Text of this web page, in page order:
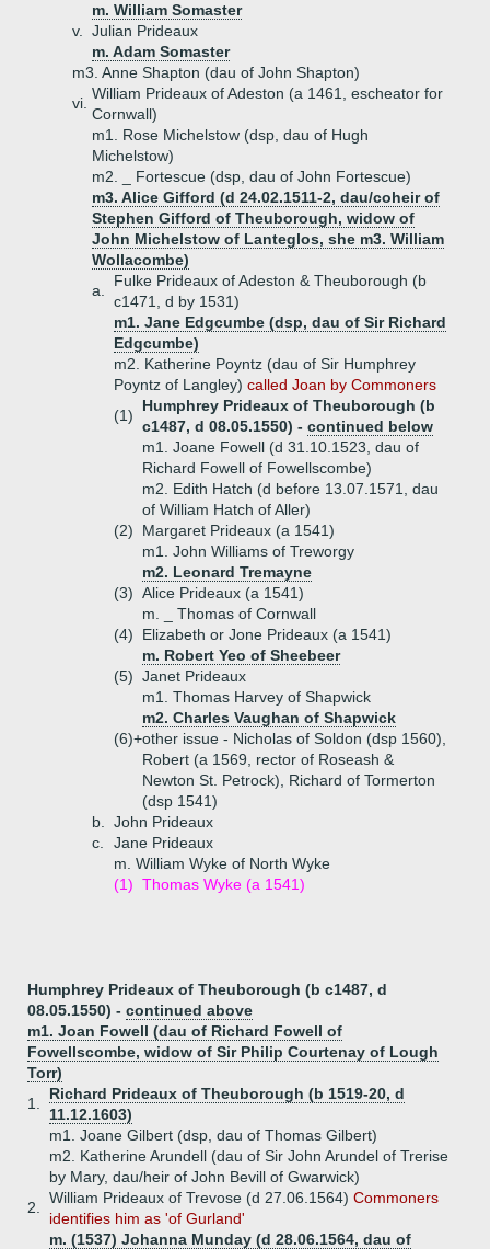
m. William Somaster
v.
Julian Prideaux
m. Adam Somaster
m3. Anne Shapton (dau of John Shapton)
vi.
William Prideaux of Adeston (a 1461, escheator for
Cornwall)
m1. Rose Michelstow (dsp, dau of Hugh
Michelstow)
m2. _ Fortescue (dsp, dau of John Fortescue)
m3. Alice Gifford (d 24.02.1511-2, dau/coheir of
Stephen Gifford of Theuborough, widow of
John Michelstow of Lanteglos, she m3. William
Wollacombe)
a.
Fulke Prideaux of Adeston & Theuborough (b
c1471, d by 1531)
m1. Jane Edgcumbe (dsp, dau of Sir Richard
Edgcumbe)
m2. Katherine Poyntz (dau of Sir Humphrey
Poyntz of Langley) called Joan by Commoners
(1)
Humphrey Prideaux of Theuborough (b
c1487, d 08.05.1550) - continued below
m1. Joane Fowell (d 31.10.1523, dau of
Richard Fowell of Fowellscombe)
m2. Edith Hatch (d before 13.07.1571, dau
of William Hatch of Aller)
(2)
Margaret Prideaux (a 1541)
m1. John Williams of Treworgy
m2. Leonard Tremayne
(3) Alice Prideaux (a 1541)
m. _ Thomas of Cornwall
(4)
Elizabeth or Jone Prideaux (a 1541)
m. Robert Yeo of Sheebeer
(5) Janet Prideaux
m1. Thomas Harvey of Shapwick
m2. Charles Vaughan of Shapwick
(6)+other issue - Nicholas of Soldon (dsp 1560),
Robert (a 1569, rector of Roseash &
Newton St. Petrock), Richard of Tormerton
(dsp 1541)
b.
John Prideaux
c.
Jane Prideaux
m. William Wyke of North Wyke
(1) Thomas Wyke (a 1541)
Humphrey Prideaux of Theuborough (b c1487, d
08.05.1550) - continued above
m1. Joan Fowell (dau of Richard Fowell of
Fowellscombe, widow of Sir Philip Courtenay of Lough
Torr)
1.
Richard Prideaux of Theuborough (b 1519-20, d
11.12.1603)
m1. Joane Gilbert (dsp, dau of Thomas Gilbert)
m2. Katherine Arundell (dau of Sir John Arundel of Trerise
by Mary, dau/heir of John Bevill of Gwarwick)
2.
William Prideaux of Trevose (d 27.06.1564) Commoners
identifies him as 'of Gurland'
m. (1537) Johanna Munday (d 28.06.1564, dau of